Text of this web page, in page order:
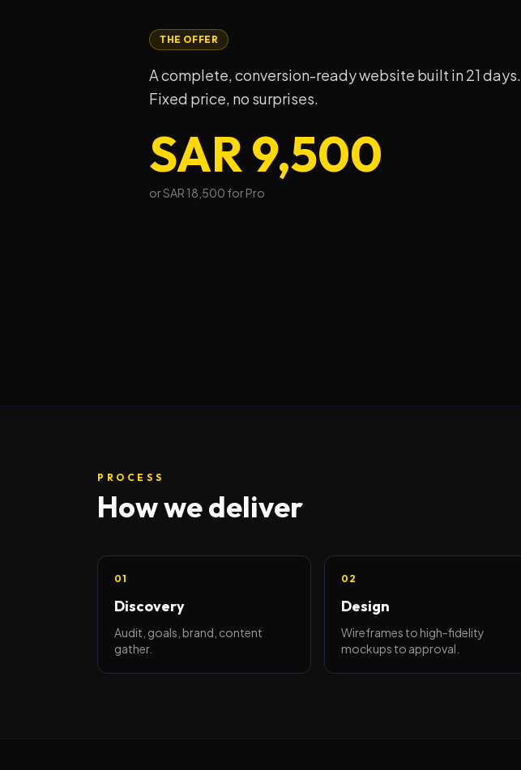
THE OFFER
A complete, conversion-ready website built in 21 days.
Fixed price, no surprises.
SAR 9,500
or SAR 18,500 for Pro
PROCESS
How we deliver
01
Discovery
Audit, goals, brand, content
gather.
02
Design
Wireframes to high-fidelity
mockups to approval.